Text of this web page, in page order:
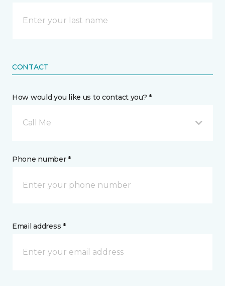
CONTACT
How would you like us to contact you? *
Call Me
Phone number *
Email address *